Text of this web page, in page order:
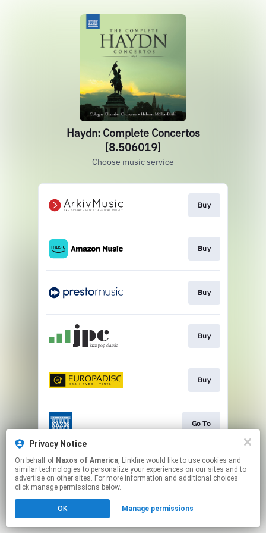
Haydn: Complete Concertos
[8.506019]
Choose music service
Buy
Buy
Buy
Buy
Buy
Go To
This page may contain affiliate links.
By using this service, you agree to the use of cookies.
Click hereto manage your permissions.
Privacy Notice
On behalf of Naxos of America, Linkfire would like to use cookies and
similar technologies to personalize your experiences on our sites and to
advertise on other sites. For more information and additional choices
click manage permissions below.
OK Manage permissions